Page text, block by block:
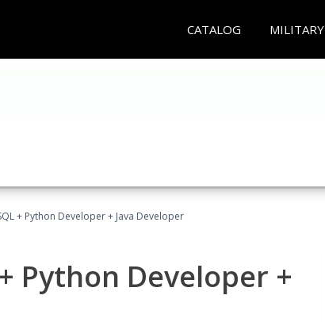
CATALOG MILITARY
+ Python Developer + Java Developer
Python Developer +